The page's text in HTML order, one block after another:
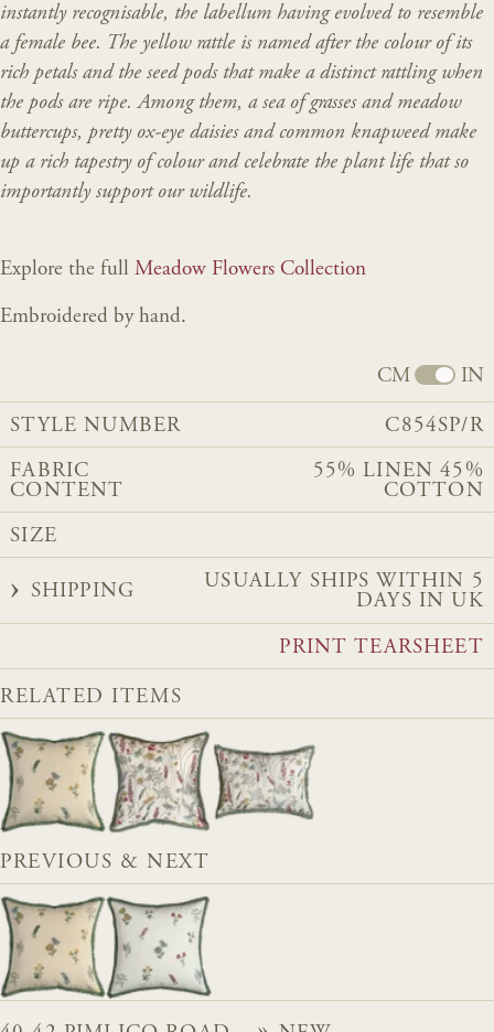
instantly recognisable, the labellum having evolved to resemble
a female bee. The yellow rattle is named after the colour of its
rich petals and the seed pods that make a distinct rattling when
the pods are ripe. Among them, a sea of grasses and meadow
buttercups, pretty ox-eye daisies and common knapweed make
up a rich tapestry of colour and celebrate the plant life that so
importantly support our wildlife.
Explore the full Meadow Flowers Collection
Embroidered by hand.
CM IN
STYLE NUMBER C854SP/R
FABRIC
CONTENT
55% LINEN 45%
COTTON
SIZE
SHIPPING
USUALLY SHIPS WITHIN 5
DAYS IN UK
PRINT TEARSHEET
RELATED ITEMS
PREVIOUS & NEXT